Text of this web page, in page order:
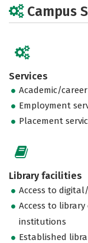
Campus
Services
Academic/
Employment
Placement
Library facilities
Access to
Access to
institutions
Established